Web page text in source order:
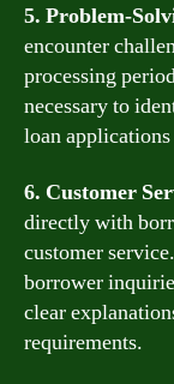
5. Problem-
encounter
processing
necessary to
loan
6. Customer
directly with
customer
borrower
clear
requirements.